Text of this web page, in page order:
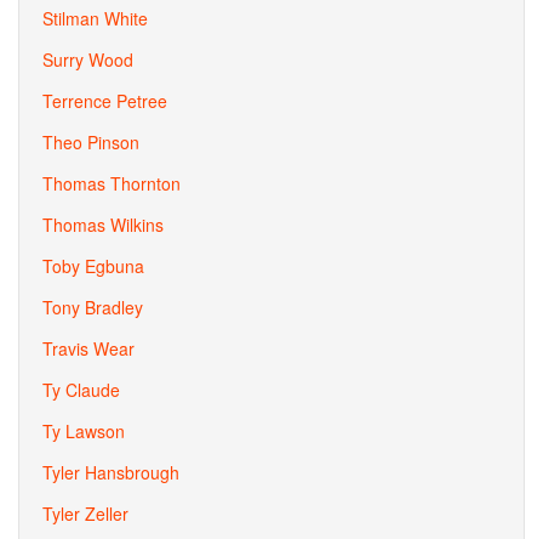
Stilman White
Surry Wood
Terrence Petree
Theo Pinson
Thomas Thornton
Thomas Wilkins
Toby Egbuna
Tony Bradley
Travis Wear
Ty Claude
Ty Lawson
Tyler Hansbrough
Tyler Zeller